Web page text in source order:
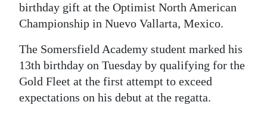
birthday gift at the Optimist North American
Championship in Nuevo Vallarta, Mexico.
The Somersfield Academy student marked his
13th birthday on Tuesday by qualifying for the
Gold Fleet at the first attempt to exceed
expectations on his debut at the regatta.